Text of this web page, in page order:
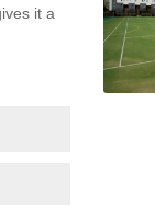
it a